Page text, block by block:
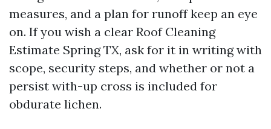
measures, and a plan for runoff keep an eye
on. If you wish a clear Roof Cleaning
Estimate Spring TX, ask for it in writing with
scope, security steps, and whether or not a
persist with-up cross is included for
obdurate lichen.